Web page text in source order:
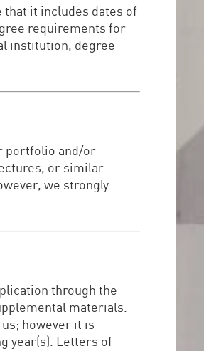
that it includes dates of
requirements for
institution, degree
portfolio and/or
or similar
we strongly
through the
materials.
however it is
year(s). Letters of